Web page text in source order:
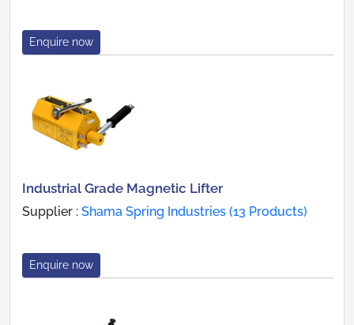
Enquire now
Industrial Grade Magnetic Lifter
Supplier : Shama Spring Industries (13 Products)
Enquire now